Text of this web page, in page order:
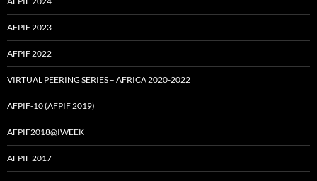
AFPIF 2023
AFPIF 2022
VIRTUAL PEERING SERIES – AFRICA 2020-2022
AFPIF-10 (AFPIF 2019)
AFPIF2018@IWEEK
AFPIF 2017